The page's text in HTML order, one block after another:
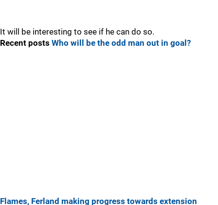
It will be interesting to see if he can do so.
Recent posts Who will be the odd man out in goal?
Flames, Ferland making progress towards extension